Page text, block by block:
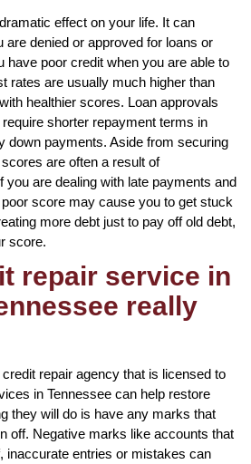
effect on your life. It can
are denied or approved for loans or
have poor credit when you are able to
rates are usually much higher than
healthier scores. Loan approvals
shorter repayment terms in
down payments. Aside from securing
are often a result of
you are dealing with late payments and
score may cause you to get stuck
more debt just to pay off old debt,
score.
repair service in
really
repair agency that is licensed to
in Tennessee can help restore
they will do is have any marks that
off. Negative marks like accounts that
inaccurate entries or mistakes can